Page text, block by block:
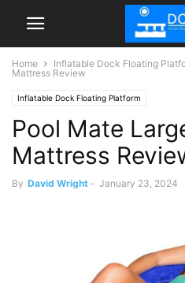
Home Inflatable Dock Floating
Mattress Review
Inflatable Dock Floating Platform
Pool Mate
Mattress
By David Wright - January 23, 2024